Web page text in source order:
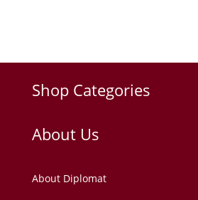
Shop Categories
About Us
About Diplomat